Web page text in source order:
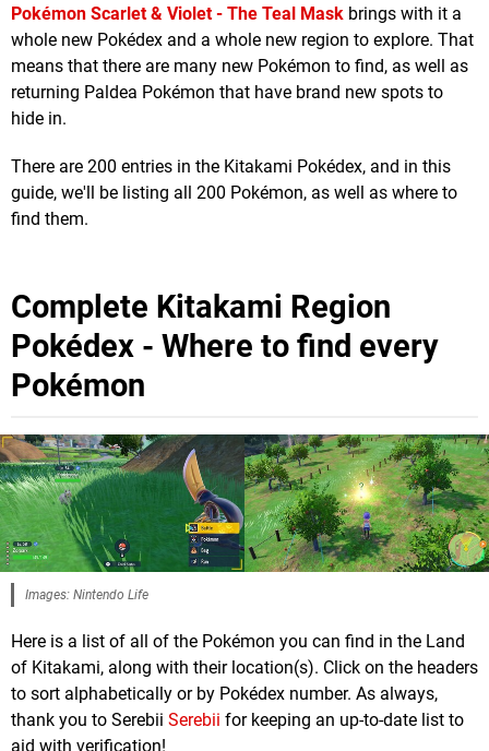
Pokémon Scarlet & Violet - The Teal Mask brings with it a
whole new Pokédex and a whole new region to explore. That
means that there are many new Pokémon to find, as well as
returning Paldea Pokémon that have brand new spots to
hide in.
There are 200 entries in the Kitakami Pokédex, and in this
guide, we'll be listing all 200 Pokémon, as well as where to
find them.
Complete Kitakami Region
Pokédex - Where to find every
Pokémon
Images: Nintendo Life
Here is a list of all of the Pokémon you can find in the Land
of Kitakami, along with their location(s). Click on the headers
to sort alphabetically or by Pokédex number. As always,
thank you to Serebii Serebii for keeping an up-to-date list to
aid with verification!